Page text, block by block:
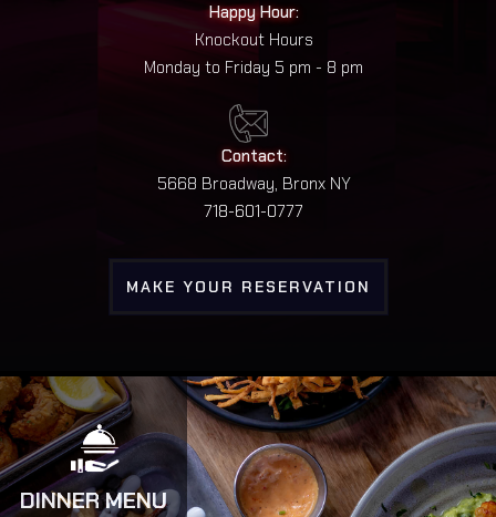
Happy Hour:
Knockout Hours
Monday to Friday 5 pm - 8 pm
Contact:
5668 Broadway, Bronx NY
718-601-0777
MAKE YOUR RESERVATION
DINNER MENU